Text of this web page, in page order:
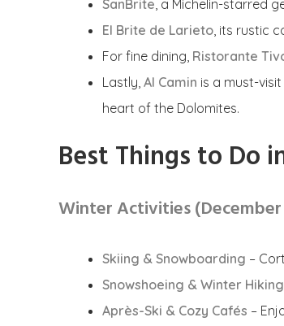
SanBrite, a Michelin-starred
El Brite de Larieto, its rustic
For fine dining, Ristorante
Lastly, Al Camin is a must-
heart of the Dolomites.
Best Things to Do
Winter Activities
Skiing & Snowboarding –
Snowshoeing & Winter Hiking
Après-Ski & Cozy Cafés –